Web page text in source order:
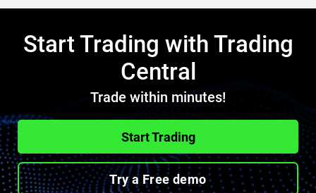
Start Trading with Trading
Central
Trade within minutes!
Start Trading
Try a Free demo